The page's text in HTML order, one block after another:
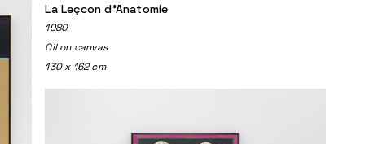
La Leçcon d'Anatomie
1980
Oil on canvas
130 x 162 cm